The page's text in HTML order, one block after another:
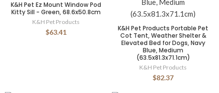
K&H Pet Ez Mount Window Pod
Kitty Sill - Green, 68.6x50.8cm
K&H Pet Products
$63.41
K&H Pet Products Portable Pet
Cot Tent, Weather Shelter &
Elevated Bed for Dogs, Navy
Blue, Medium
(63.5x81.3x71.1cm)
K&H Pet Products
$82.37